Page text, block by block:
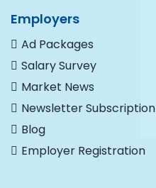
Employers
Ad Packages
Salary Survey
Market News
Newsletter Subscription
Blog
Employer Registration